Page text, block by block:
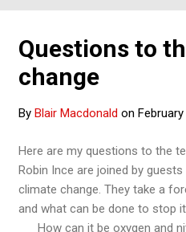
Questions to
change
By Blair Macdonald on
Here are my questions to the
Robin Ince are joined by
climate change. They take a
and what can be done to stop
How can it be oxygen and